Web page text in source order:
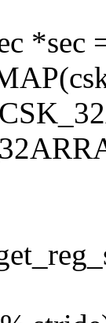
*sec